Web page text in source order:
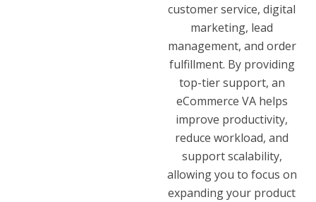
customer service, digital
marketing, lead
management, and order
fulfillment. By providing
top-tier support, an
eCommerce VA helps
improve productivity,
reduce workload, and
support scalability,
allowing you to focus on
expanding your product